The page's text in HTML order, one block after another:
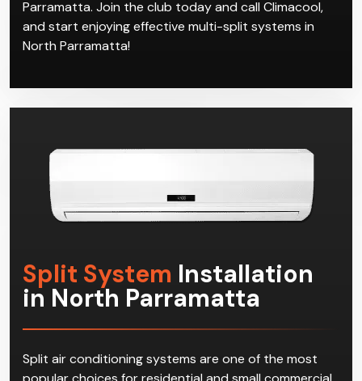
split systems in North Parramatta. The expertise of
our qualified air con technicians is clear to see from
the satisfaction of our customers in North
and start enjoying effective multi-split systems in
North Parramatta!
Split SystemInstallation
in North Parramatta